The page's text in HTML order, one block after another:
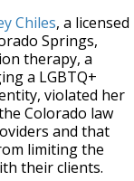
Chiles, a licensed
Springs,
therapy, a
a LGBTQ+
violated her
Colorado law
and that
limiting the
their clients.